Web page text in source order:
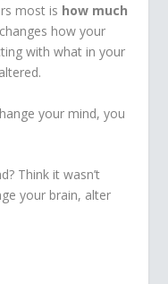
most is how much
how your
with what in your
your mind, you
Think it wasn’t
your brain, alter